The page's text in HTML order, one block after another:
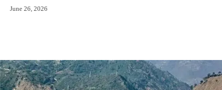
June 26, 2026